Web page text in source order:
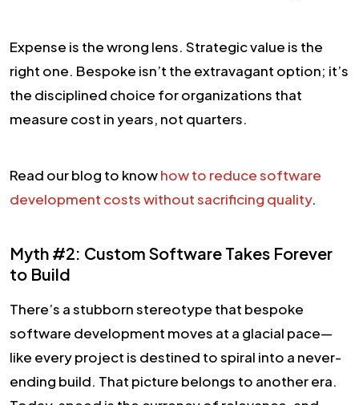
Expense is the wrong lens. Strategic value is the
right one. Bespoke isn’t the extravagant option; it’s
the disciplined choice for organizations that
measure cost in years, not quarters.
Read our blog to knowhow to reduce software
development costs without sacrificing quality.
Myth #2: Custom Software Takes Forever
to Build
There’s a stubborn stereotype that bespoke
software development moves at a glacial pace—
like every project is destined to spiral into a never-
ending build. That picture belongs to another era.